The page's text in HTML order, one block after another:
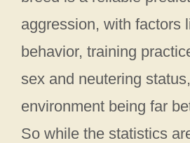
aggression, with factors
behavior, training
sex and neutering
environment being far
So while the statistics